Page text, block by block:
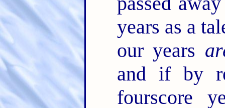
years as a
our years
and if by
fourscore